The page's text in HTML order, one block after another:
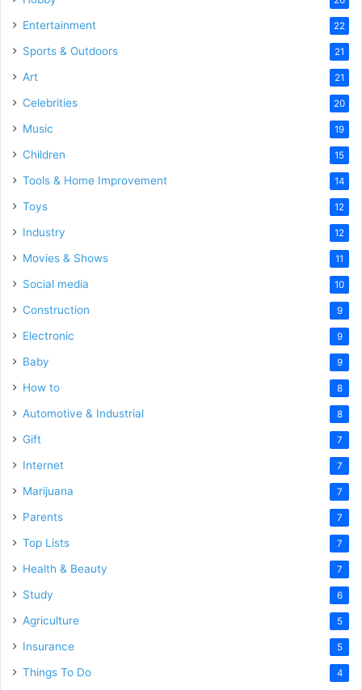
Entertainment 22
Sports & Outdoors 21
Art 21
Celebrities 20
Music 19
Children 15
Tools & Home Improvement 14
Toys 12
Industry 12
Movies & Shows 11
Social media 10
Construction 9
Electronic 9
Baby 9
How to 8
Automotive & Industrial 8
Gift 7
Internet 7
Marijuana 7
Parents 7
Top Lists 7
Health & Beauty 7
Study 6
Agriculture 5
Insurance 5
Things To Do 4